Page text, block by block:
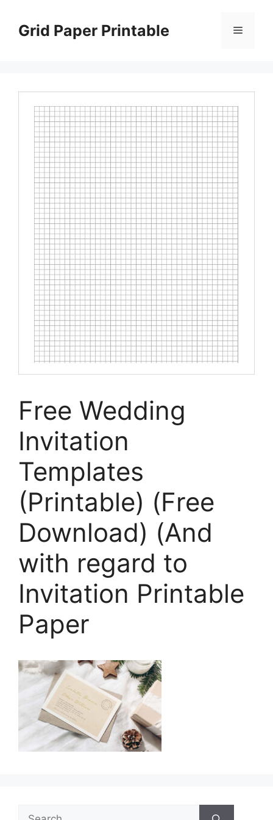
contentGrid Paper Printable Menu
Free Wedding
Invitation
Templates
(Printable) (Free
Download) (And
with regard to
Invitation Printable
Paper
Search